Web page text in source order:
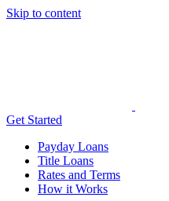
Skip to content
Get Started
Payday Loans
Title Loans
Rates and Terms
How it Works